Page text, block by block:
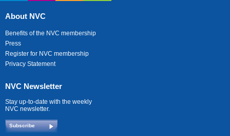
About NVC
Benefits of the NVC membership
Press
Register for NVC membership
Privacy Statement
NVC Newsletter
Stay up-to-date with the weekly
NVC newsletter.
Subscribe